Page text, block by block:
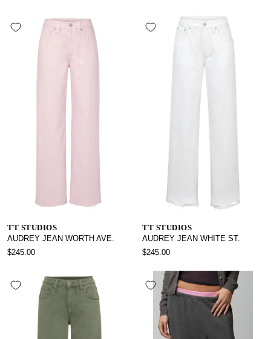
TT STUDIOS
AUDREY JEAN WORTH AVE.
$245.00
TT STUDIOS
AUDREY JEAN WHITE ST.
$245.00